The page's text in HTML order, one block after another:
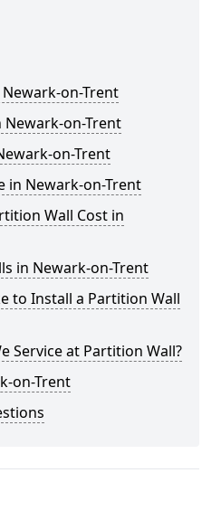
on-Trent
on-Trent
on-Trent
in Newark-on-Trent
Wall Cost in
in Newark-on-Trent
to Install a Partition Wall
Service at Partition Wall?
on-Trent